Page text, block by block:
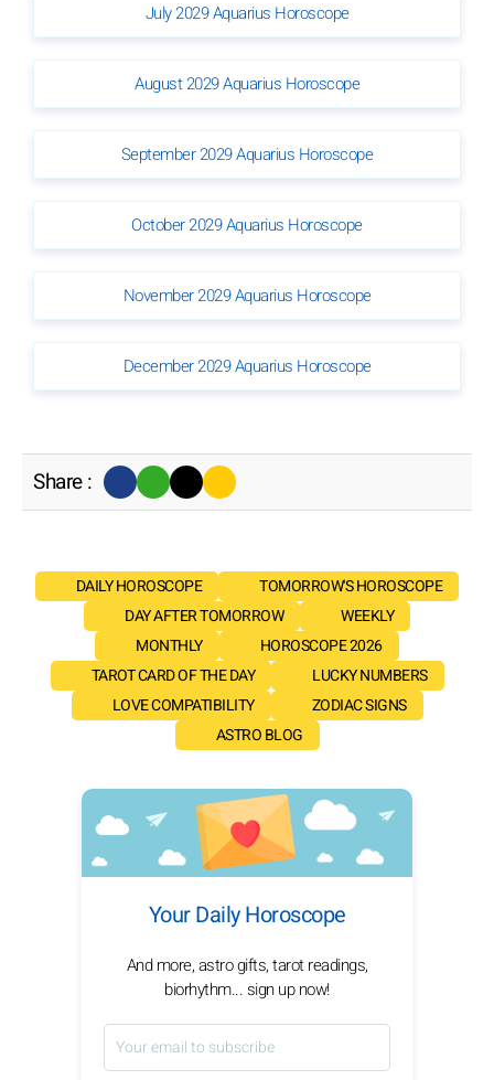
July 2029 Aquarius Horoscope
August 2029 Aquarius Horoscope
September 2029 Aquarius Horoscope
October 2029 Aquarius Horoscope
November 2029 Aquarius Horoscope
December 2029 Aquarius Horoscope
Share :
DAILY HOROSCOPE
TOMORROW'S HOROSCOPE
DAY AFTER TOMORROW
WEEKLY
MONTHLY
HOROSCOPE 2026
TAROT CARD OF THE DAY
LUCKY NUMBERS
LOVE COMPATIBILITY
ZODIAC SIGNS
ASTRO BLOG
Your Daily Horoscope
And more, astro gifts, tarot readings,
biorhythm... sign up now!